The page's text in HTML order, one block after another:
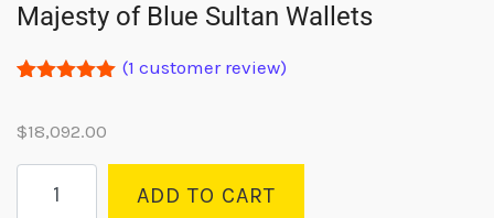
Majesty of Blue Sultan Wallets
based on
rating
(1 customer review)
$18,092.00
ADD TO CART